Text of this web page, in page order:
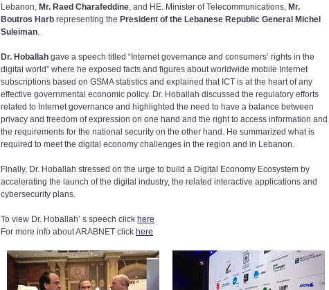
Lebanon, Mr. Raed Charafeddine, and HE. Minister of Telecommunications, Mr.
Boutros Harb representing the President of the Lebanese Republic General Michel
Suleiman.
Dr. Hoballah gave a speech titled “Internet governance and consumers’ rights in the
digital world” where he exposed facts and figures about worldwide mobile Internet
subscriptions based on GSMA statistics and explained that ICT is at the heart of any
effective governmental economic policy. Dr. Hoballah discussed the regulatory efforts
related to Internet governance and highlighted the need to have a balance between
privacy and freedom of expression on one hand and the right to access information and
the requirements for the national security on the other hand. He summarized what is
required to meet the digital economy challenges in the region and in Lebanon.
Finally, Dr. Hoballah stressed on the urge to build a Digital Economy Ecosystem by
accelerating the launch of the digital industry, the related interactive applications and
cybersecurity plans.
To view Dr. Hoballah’ s speech click here
For more info about ARABNET click here